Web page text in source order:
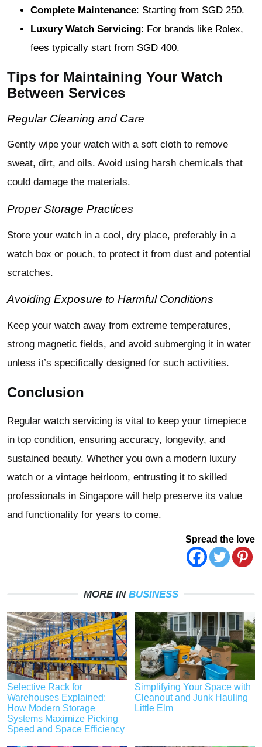
Complete Maintenance: Starting from SGD 250.
Luxury Watch Servicing: For brands like Rolex,
fees typically start from SGD 400.
Tips for Maintaining Your Watch
Between Services
Regular Cleaning and Care
Gently wipe your watch with a soft cloth to remove
sweat, dirt, and oils. Avoid using harsh chemicals that
could damage the materials.
Proper Storage Practices
Store your watch in a cool, dry place, preferably in a
watch box or pouch, to protect it from dust and potential
scratches.
Avoiding Exposure to Harmful Conditions
Keep your watch away from extreme temperatures,
strong magnetic fields, and avoid submerging it in water
unless it’s specifically designed for such activities.
Conclusion
Regular watch servicing is vital to keep your timepiece
in top condition, ensuring accuracy, longevity, and
sustained beauty. Whether you own a modern luxury
watch or a vintage heirloom, entrusting it to skilled
professionals in Singapore will help preserve its value
and functionality for years to come.
Spread the love
MORE IN BUSINESS
Selective Rack for
Warehouses Explained:
How Modern Storage
Systems Maximize Picking
Speed and Space Efficiency
Simplifying Your Space with
Cleanout and Junk Hauling
Little Elm